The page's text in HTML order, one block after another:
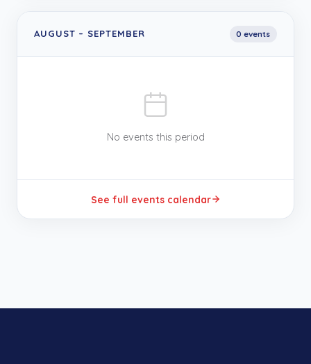
AUGUST –SEPTEMBER 0 events
No events this period
See full events calendar